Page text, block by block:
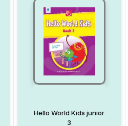
Hello World Kids junior
3